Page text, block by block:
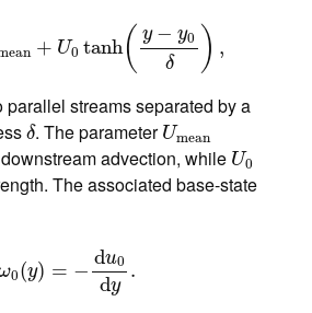
+ U0 tanh( y − y0
δ ) ,
(y− 0δ ,
parallel streams separated by a
δ
δ. The parameter Umean
Umean
advection, while U0
U0
The associated base-state
0(y) = −
du0
dy
.
0d